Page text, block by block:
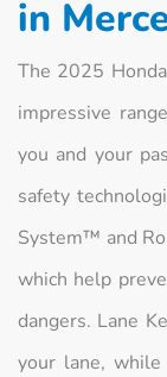
in
The 2025
impressive
you and your
safety
System™ and
which help
dangers. Lane
your lane, while